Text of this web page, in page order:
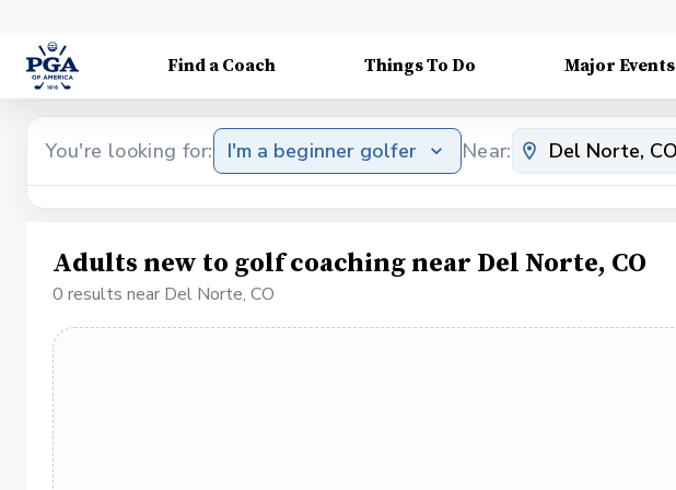
Find a Coach Things To Do Major Events
You're looking for: I'm a beginner golfer Near:
Adults new to golf coaching near Del Norte, CO
0 results near Del Norte, CO